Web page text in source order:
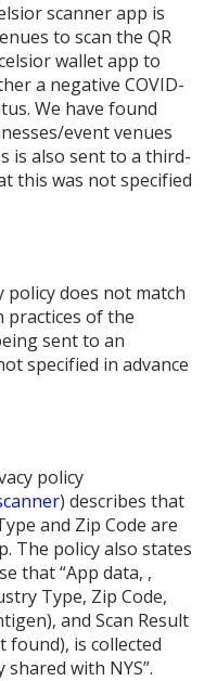
scanner app is
to scan the QR
wallet app to
a negative COVID-
We have found
event venues
is also sent to a third-
this was not specified
policy does not match
practices of the
sent to an
specified in advance
policy
) describes that
and Zip Code are
The policy also states
that “App data, ,
Type, Zip Code,
and Scan Result
found), is collected
with NYS”.